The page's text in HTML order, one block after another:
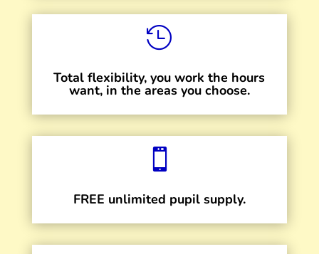

Total flexibility, you work the hours
want, in the areas you choose.

FREE unlimited pupil supply.